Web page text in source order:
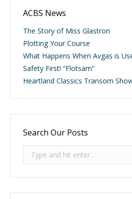
ACBS News
The Story of Miss Glastron
Plotting Your Course
What Happens When Avgas is
Safety First! “Flotsam”
Heartland Classics Transom
Search Our Posts